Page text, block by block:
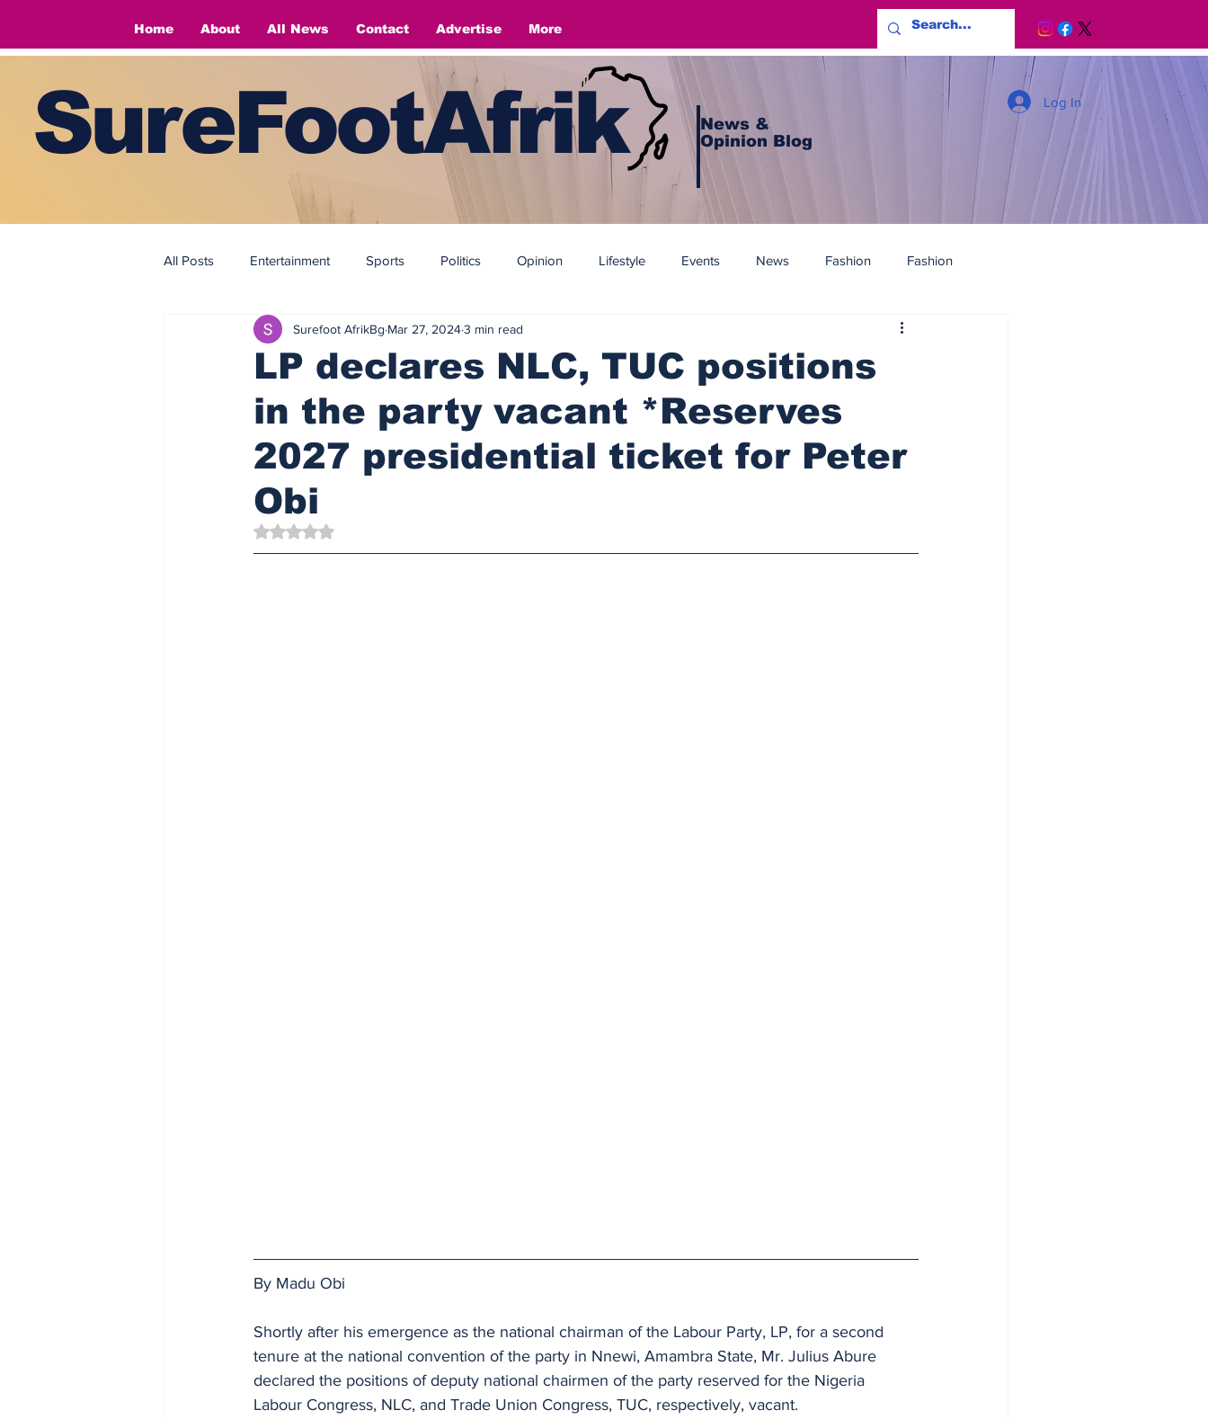
Home About All News Contact Advertise More
SureFootAfrik
News &
Opinion Blog
Log In
All Posts Entertainment Sports Politics Opinion Lifestyle Events News Fashion Fashion
Fashion
LP declares NLC, TUC positions
in the party vacant *Reserves
2027 presidential ticket for Peter
Obi
Surefoot AfrikBg Mar 27, 20243 min read
Rated NaN out of 5 stars.
By Madu Obi
Shortly after his emergence as the national chairman of the Labour Party, LP, for a second
tenure at the national convention of the party in Nnewi, Amambra State, Mr. Julius Abure
declared the positions of deputy national chairmen of the party reserved for the Nigeria
Labour Congress, NLC, and Trade Union Congress, TUC, respectively, vacant.